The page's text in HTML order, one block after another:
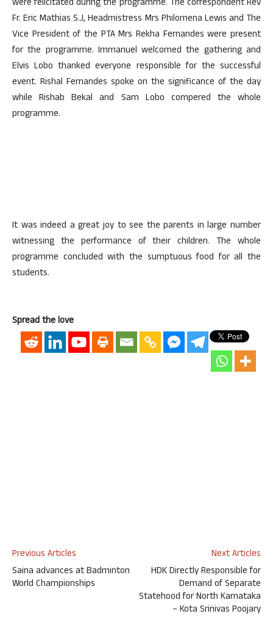
were felicitated during the programme. The correspondent Rev
Fr. Eric Mathias S.J, Headmistress Mrs Philomena Lewis and The
Vice President of the PTA Mrs Rekha Fernandes were present
for the programme. Immanuel welcomed the gathering and
Elvis Lobo thanked everyone responsible for the successful
event. Rishal Fernandes spoke on the significance of the day
while Rishab Bekal and Sam Lobo compered the whole
programme.
It was indeed a great joy to see the parents in large number
witnessing the performance of their children. The whole
programme concluded with the sumptuous food for all the
students.
Spread the love
Previous Articles
Saina advances at Badminton
World Championships
Next Articles
HDK Directly Responsible for
Demand of Separate
Statehood for North Karnataka
– Kota Srinivas Poojary